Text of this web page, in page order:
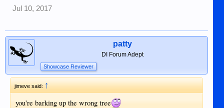
Jul 10, 2017
patty
DI Forum Adept
Showcase Reviewer
jimeve said:↑
you're barking up the wrong tree